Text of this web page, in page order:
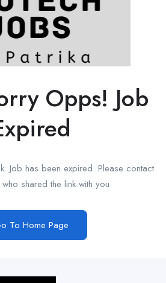
Opps! Job
Job has been expired. Please contact
shared the link with you.
To Home Page